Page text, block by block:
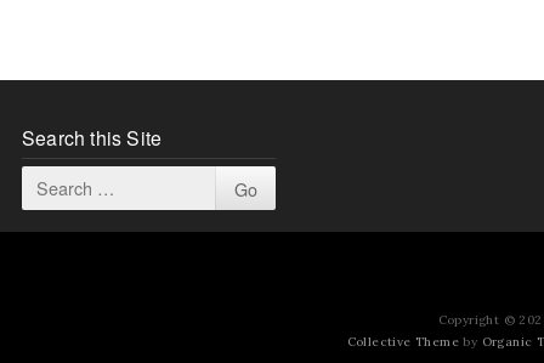
Search this Site
Copyright ©
Collective Theme by Organic